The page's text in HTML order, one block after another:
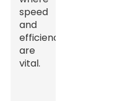
speed
and
efficiency
are
vital.